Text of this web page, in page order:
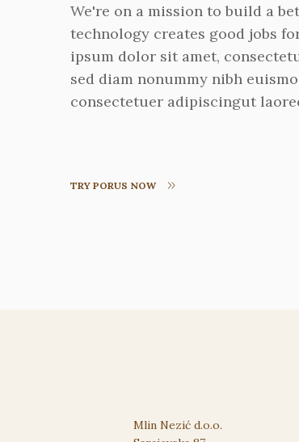
We're on a mission to build a
technology creates good jobs
ipsum dolor sit amet,
sed diam nonummy nibh
consectetuer adipiscingut
TRY PORUS NOW
Mlin Nezić d.o.o.